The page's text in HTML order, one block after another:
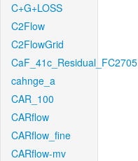
C+G+LOSS
C2Flow
C2FlowGrid
CaF_41c_Residual_FC2705
cahnge_a
CAR_100
CARflow
CARflow_fine
CARflow-mv